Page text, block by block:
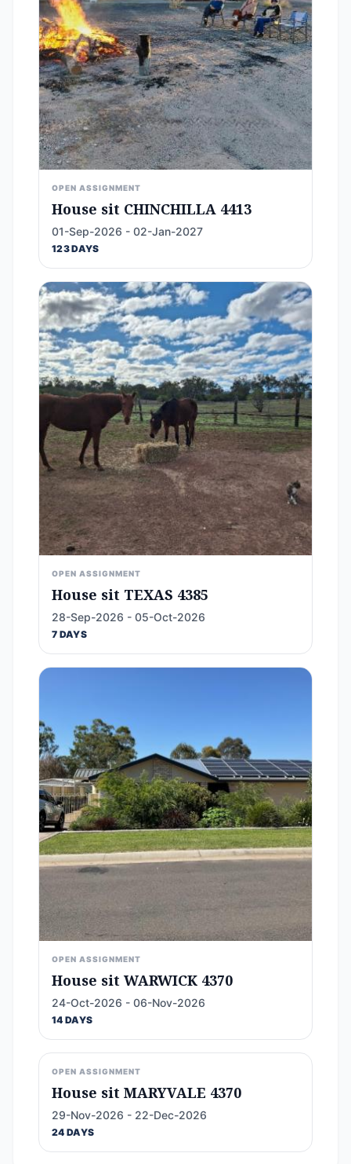
OPEN ASSIGNMENT
House sit CHINCHILLA 4413
01-Sep-2026 - 02-Jan-2027
123 DAYS
OPEN ASSIGNMENT
House sit TEXAS 4385
28-Sep-2026 - 05-Oct-2026
7 DAYS
OPEN ASSIGNMENT
House sit WARWICK 4370
24-Oct-2026 - 06-Nov-2026
14 DAYS
OPEN ASSIGNMENT
House sit MARYVALE 4370
29-Nov-2026 - 22-Dec-2026
24 DAYS